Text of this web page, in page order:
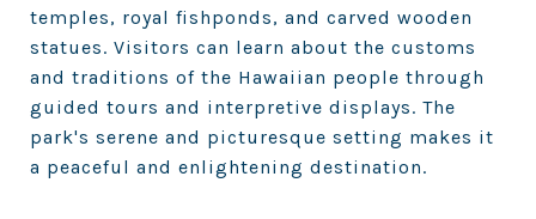
temples, royal fishponds, and carved wooden
statues. Visitors can learn about the customs
and traditions of the Hawaiian people through
guided tours and interpretive displays. The
park's serene and picturesque setting makes it
a peaceful and enlightening destination.